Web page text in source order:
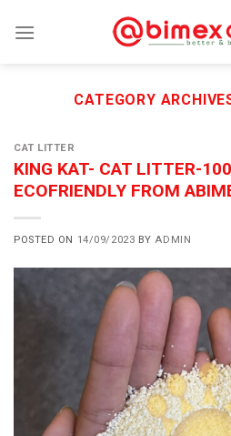
CATEGORY
CAT LITTER
KING KAT- CAT LITTER-
ECOFRIENDLY FROM
POSTED ON 14/09/2023 BY ADMIN